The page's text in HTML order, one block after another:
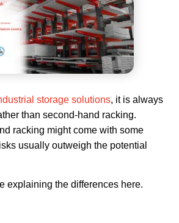
storage solutions, it is always
than second-hand racking.
racking might come with some
usually outweigh the potential
explaining the differences here.